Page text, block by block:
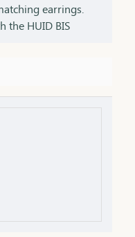
earrings.
the HUID BIS
set adds a
Certification: HUID
Matching
for special
weight of
refer to the
polished for a
in a premium